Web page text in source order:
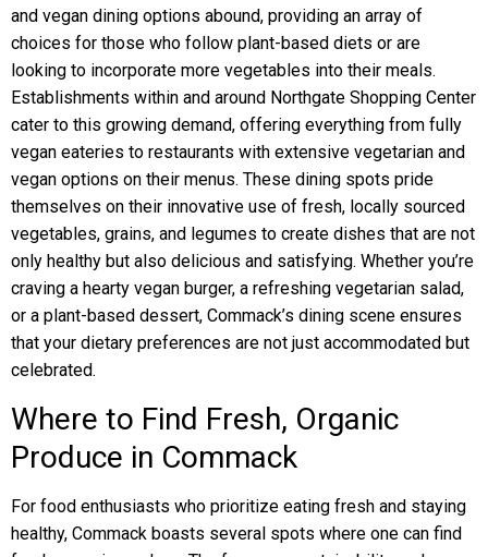
and vegan dining options abound, providing an array of
choices for those who follow plant-based diets or are
looking to incorporate more vegetables into their meals.
Establishments within and around Northgate Shopping Center
cater to this growing demand, offering everything from fully
vegan eateries to restaurants with extensive vegetarian and
vegan options on their menus. These dining spots pride
themselves on their innovative use of fresh, locally sourced
vegetables, grains, and legumes to create dishes that are not
only healthy but also delicious and satisfying. Whether you’re
craving a hearty vegan burger, a refreshing vegetarian salad,
or a plant-based dessert, Commack’s dining scene ensures
that your dietary preferences are not just accommodated but
celebrated.
Where to Find Fresh, Organic
Produce in Commack
For food enthusiasts who prioritize eating fresh and staying
healthy, Commack boasts several spots where one can find